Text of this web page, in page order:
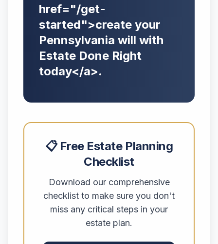
href="/get-
started">create your
Pennsylvania will with
Estate Done Right
today</a>.
📋 Free Estate Planning
Checklist
Download our comprehensive
checklist to make sure you don't
miss any critical steps in your
estate plan.